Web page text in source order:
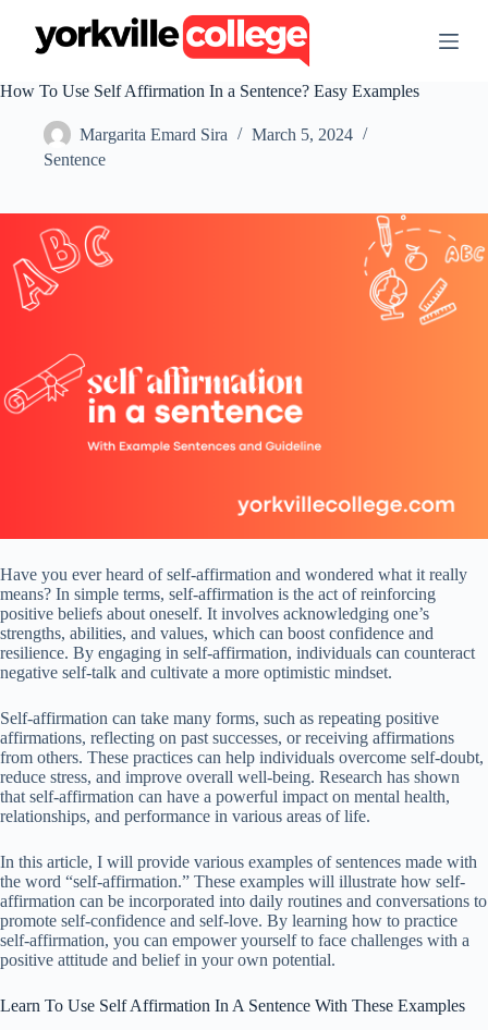
t
e
t
How To Use Self Affirmation In a Sentence? Easy Examples
Margarita Emard Sira
March 5, 2024
Sentence
Have you ever heard of self-affirmation and wondered what it really
means? In simple terms, self-affirmation is the act of reinforcing
positive beliefs about oneself. It involves acknowledging one’s
strengths, abilities, and values, which can boost confidence and
resilience. By engaging in self-affirmation, individuals can counteract
negative self-talk and cultivate a more optimistic mindset.
Self-affirmation can take many forms, such as repeating positive
affirmations, reflecting on past successes, or receiving affirmations
from others. These practices can help individuals overcome self-doubt,
reduce stress, and improve overall well-being. Research has shown
that self-affirmation can have a powerful impact on mental health,
relationships, and performance in various areas of life.
In this article, I will provide various examples of sentences made with
the word “self-affirmation.” These examples will illustrate how self-
affirmation can be incorporated into daily routines and conversations to
promote self-confidence and self-love. By learning how to practice
self-affirmation, you can empower yourself to face challenges with a
positive attitude and belief in your own potential.
Learn To Use Self Affirmation In A Sentence With These Examples